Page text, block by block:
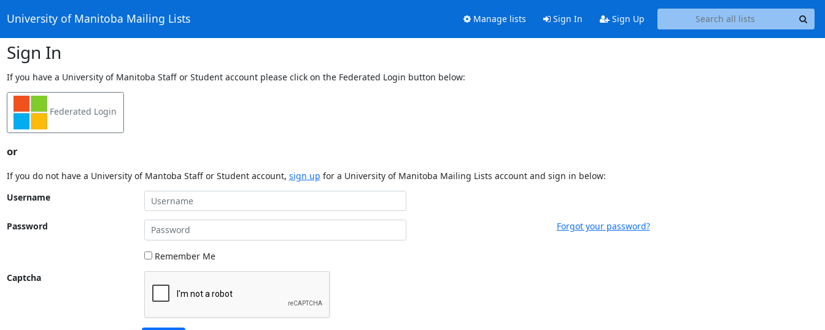
University of Manitoba Mailing Lists Manage lists Sign In Sign Up
Sign In
If you have a University of Manitoba Staff or Student account please click on the Federated Login button below:
Federated Login
or
If you do not have a University of Mantoba Staff or Student account, sign up for a University of Manitoba Mailing Lists account and sign in below:
Username
Password Forgot your password?
Remember Me
Captcha